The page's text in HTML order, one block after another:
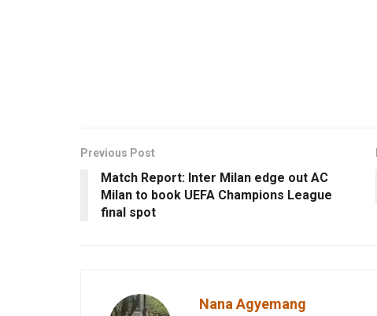
Previous Post
Match Report: Inter Milan edge out AC
Milan to book UEFA Champions League
final spot
Nana Agyemang